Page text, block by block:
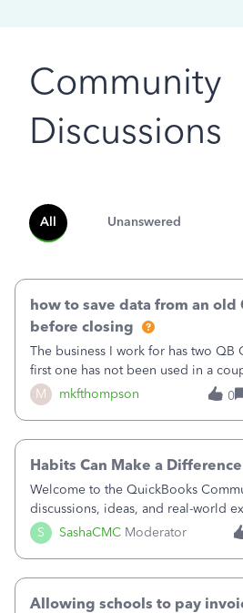
Community
Discussions
All Unanswered
M mkfthompson
how to save data from an old
before closing
The business I work for has two QB
first one has not been used in a
continue to pay the monthly
to access the data. The second
0
S SashaCMC Moderator
Habits Can Make a Difference
Welcome to the QuickBooks
discussions, ideas, and real-world
together to help small businesses
forward. You made the sale. You
Allowing schools to pay